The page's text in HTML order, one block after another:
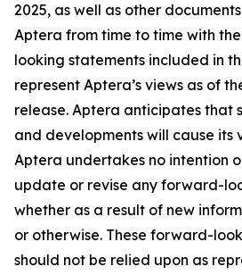
2025, as well as other
Aptera from time to time with
looking statements included in
represent Aptera’s views as of
release. Aptera anticipates that
and developments will cause its
Aptera undertakes no intention
update or revise any forward-
whether as a result of new
or otherwise. These forward-
should not be relied upon as